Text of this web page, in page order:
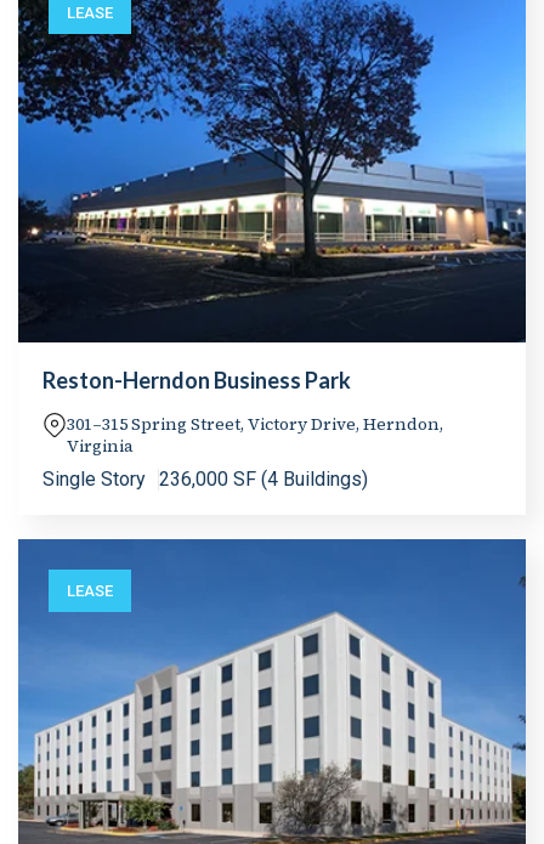
LEASE
Reston-Herndon Business Park
301–315 Spring Street, Victory Drive, Herndon,
Virginia
Single Story 236,000 SF (4 Buildings)
LEASE